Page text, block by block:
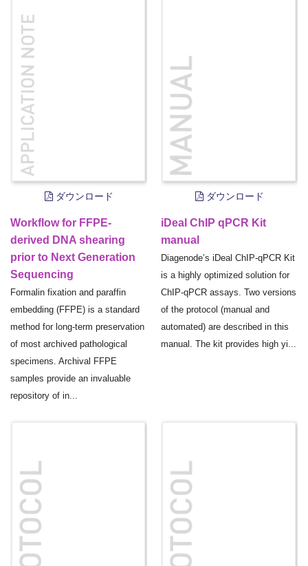
ダウンロード
Workflow for FFPE-
derived DNA shearing
prior to Next Generation
Sequencing
Formalin fixation and paraffin
embedding (FFPE) is a standard
method for long-term preservation
of most archived pathological
specimens. Archival FFPE
samples provide an invaluable
repository of in...
ダウンロード
iDeal ChIP qPCR Kit
manual
Diagenode’s iDeal ChIP-qPCR Kit
is a highly optimized solution for
ChIP-qPCR assays. Two versions
of the protocol (manual and
automated) are described in this
manual. The kit provides high yi...